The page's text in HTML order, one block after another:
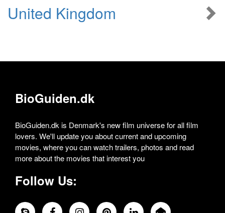
United Kingdom
BioGuiden.dk
BioGuiden.dk is Denmark's new film universe for all film
lovers. We'll update you about current and upcoming
movies, where you can watch trailers, photos and read
more about the movies that interest you
Follow Us: